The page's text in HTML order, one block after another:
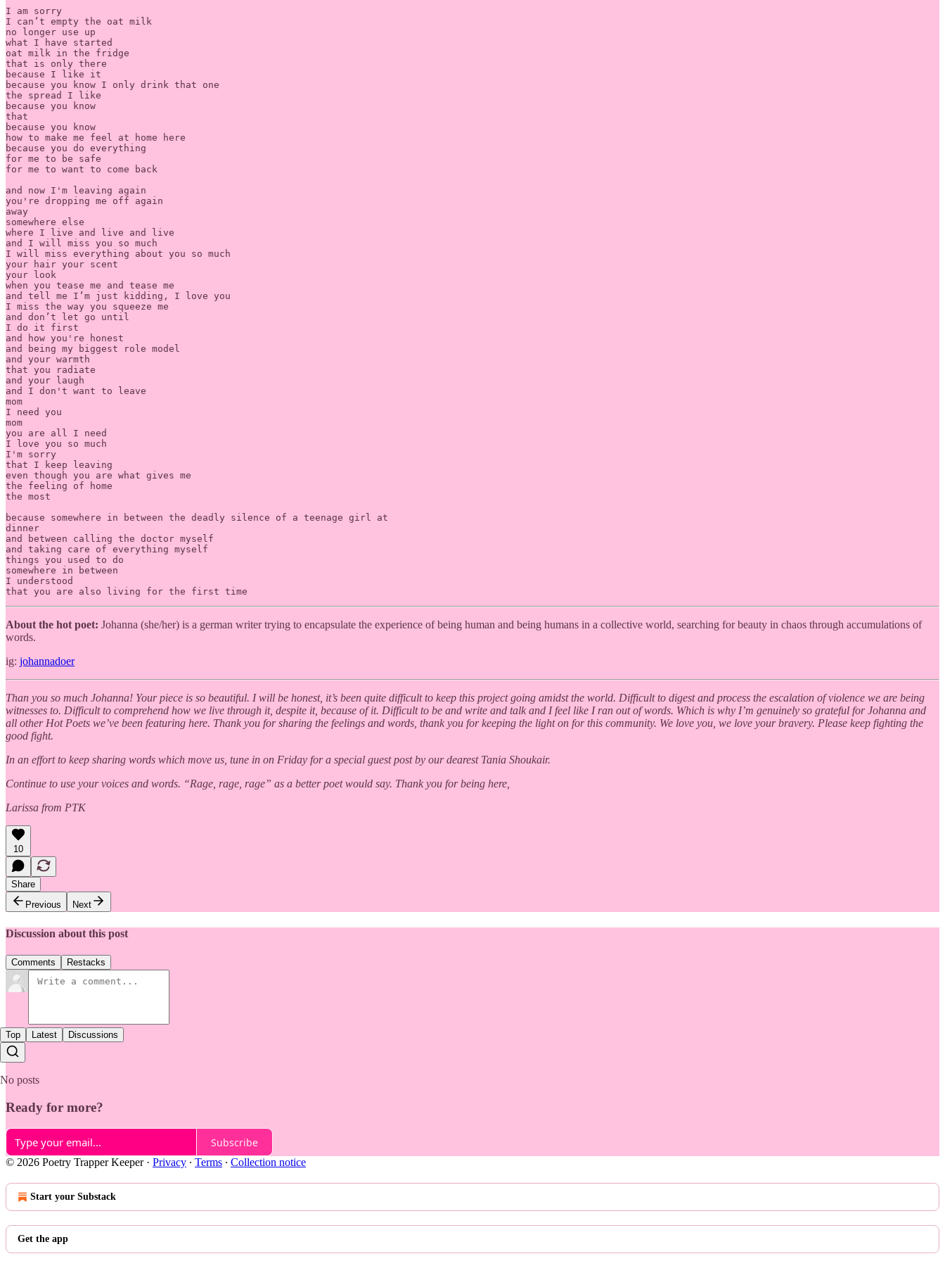
I am sorry
I can’t empty the oat milk
no longer use up
what I have started
oat milk in the fridge
that is only there
because I like it
because you know I only drink that one
the spread I like
because you know
that
because you know
how to make me feel at home here
because you do everything
for me to be safe
for me to want to come back
and now I'm leaving again
you're dropping me off again
away
somewhere else
where I live and live and live
and I will miss you so much
I will miss everything about you so much
your hair your scent
your look
when you tease me and tease me
and tell me I’m just kidding, I love you
I miss the way you squeeze me
and don’t let go until
I do it first
and how you're honest
and being my biggest role model
and your warmth
that you radiate
and your laugh
and I don't want to leave
mom
I need you
mom
you are all I need
I love you so much
I'm sorry
that I keep leaving
even though you are what gives me
the feeling of home
the most
because somewhere in between the deadly silence of a teenage girl at
dinner
and between calling the doctor myself
and taking care of everything myself
things you used to do
somewhere in between
I understood
that you are also living for the first time
About the hot poet: Johanna (she/her) is a german writer trying to encapsulate the experience of being human and being humans in a collective world, searching for beauty in chaos through accumulations of
words.
ig: johannadoer
Than you so much Johanna! Your piece is so beautiful. I will be honest, it’s been quite difficult to keep this project going amidst the world. Difficult to digest and process the escalation of violence we are being
witnesses to. Difficult to comprehend how we live through it, despite it, because of it. Difficult to be and write and talk and I feel like I ran out of words. Which is why I’m genuinely so grateful for Johanna and
all other Hot Poets we’ve been featuring here. Thank you for sharing the feelings and words, thank you for keeping the light on for this community. We love you, we love your bravery. Please keep fighting the
good fight.
In an effort to keep sharing words which move us, tune in on Friday for a special guest post by our dearest Tania Shoukair.
Continue to use your voices and words. “Rage, rage, rage” as a better poet would say. Thank you for being here,
Larissa from PTK
10
Share
Previous
Next
Discussion about this post
Comments Restacks
Top Latest Discussions
No posts
Ready for more?
Subscribe
© 2026 Poetry Trapper Keeper· Privacy ∙ Terms ∙ Collection notice
Start your Substack
Get the app